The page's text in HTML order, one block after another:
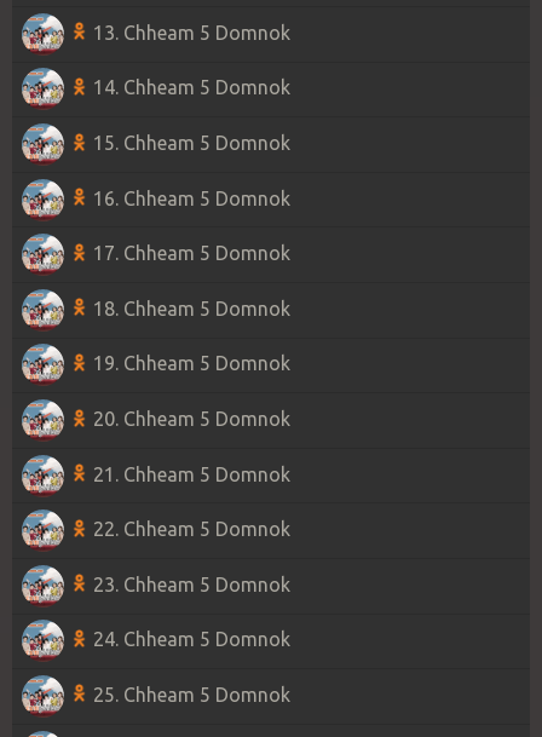
13. Chheam 5 Domnok
14. Chheam 5 Domnok
15. Chheam 5 Domnok
16. Chheam 5 Domnok
17. Chheam 5 Domnok
18. Chheam 5 Domnok
19. Chheam 5 Domnok
20. Chheam 5 Domnok
21. Chheam 5 Domnok
22. Chheam 5 Domnok
23. Chheam 5 Domnok
24. Chheam 5 Domnok
25. Chheam 5 Domnok